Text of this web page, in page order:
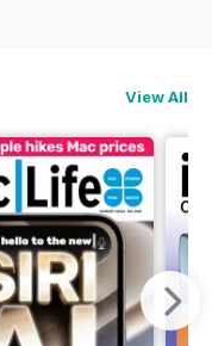
View All